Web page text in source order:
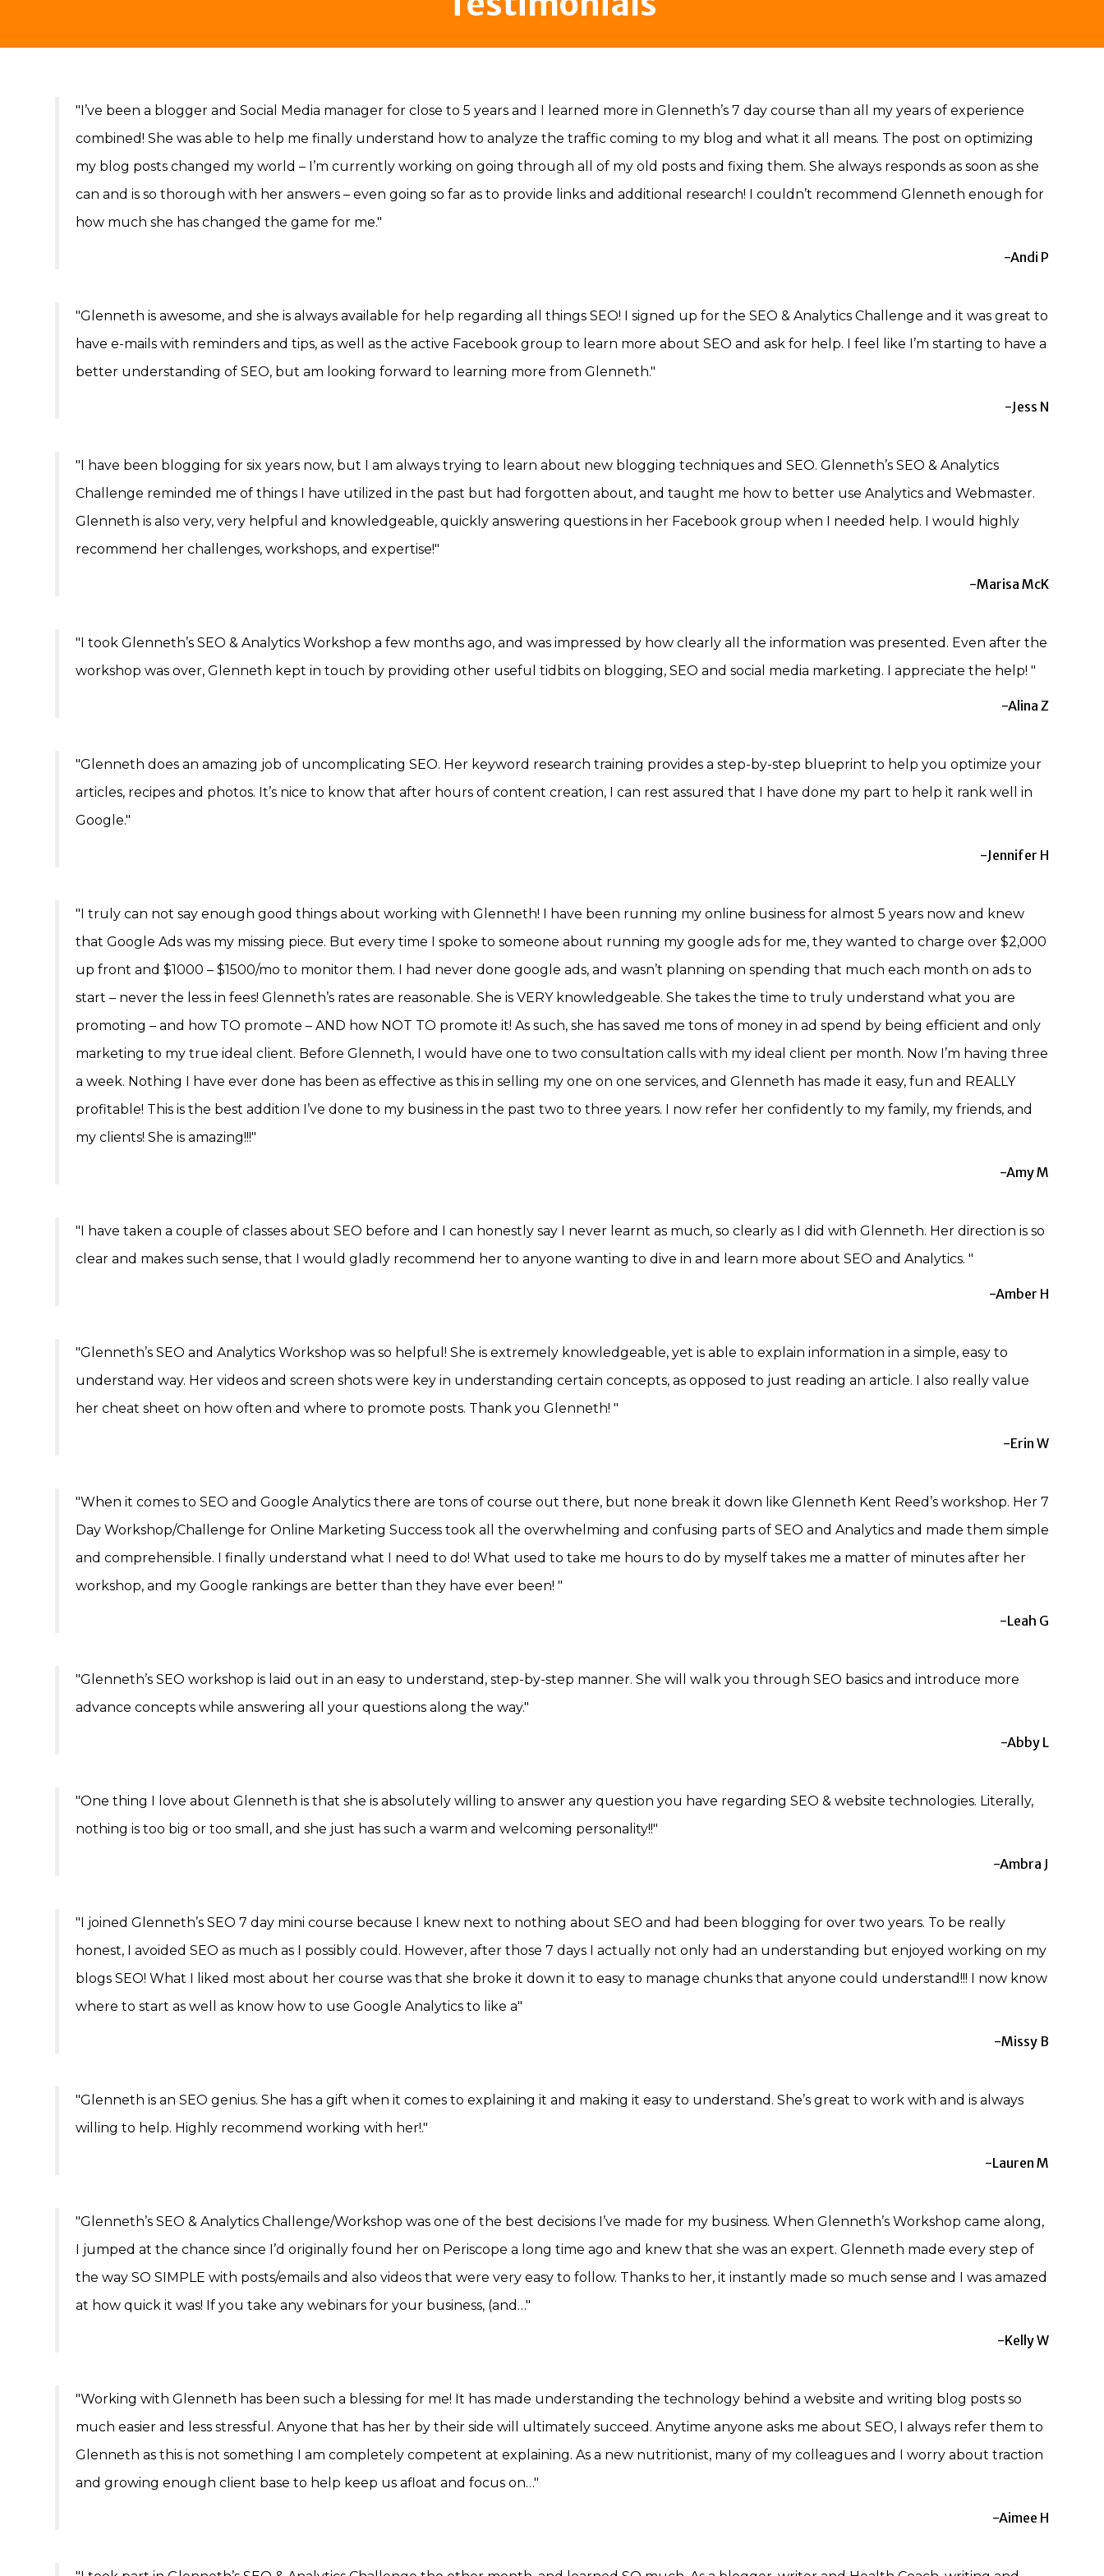
"I’ve been a blogger and Social Media manager for close to 5 years and I learned more in Glenneth’s 7 day course than all my years of experience
combined! She was able to help me finally understand how to analyze the traffic coming to my blog and what it all means. The post on optimizing
my blog posts changed my world – I’m currently working on going through all of my old posts and fixing them. She always responds as soon as she
can and is so thorough with her answers – even going so far as to provide links and additional research! I couldn’t recommend Glenneth enough for
how much she has changed the game for me."
-Andi P
"Glenneth is awesome, and she is always available for help regarding all things SEO! I signed up for the SEO & Analytics Challenge and it was great to
have e-mails with reminders and tips, as well as the active Facebook group to learn more about SEO and ask for help. I feel like I’m starting to have a
better understanding of SEO, but am looking forward to learning more from Glenneth."
-Jess N
"I have been blogging for six years now, but I am always trying to learn about new blogging techniques and SEO. Glenneth’s SEO & Analytics
Challenge reminded me of things I have utilized in the past but had forgotten about, and taught me how to better use Analytics and Webmaster.
Glenneth is also very, very helpful and knowledgeable, quickly answering questions in her Facebook group when I needed help. I would highly
recommend her challenges, workshops, and expertise!"
-Marisa McK
"I took Glenneth’s SEO & Analytics Workshop a few months ago, and was impressed by how clearly all the information was presented. Even after the
workshop was over, Glenneth kept in touch by providing other useful tidbits on blogging, SEO and social media marketing. I appreciate the help! "
-Alina Z
"Glenneth does an amazing job of uncomplicating SEO. Her keyword research training provides a step-by-step blueprint to help you optimize your
articles, recipes and photos. It’s nice to know that after hours of content creation, I can rest assured that I have done my part to help it rank well in
Google."
-Jennifer H
"I truly can not say enough good things about working with Glenneth! I have been running my online business for almost 5 years now and knew
that Google Ads was my missing piece. But every time I spoke to someone about running my google ads for me, they wanted to charge over $2,000
up front and $1000 – $1500/mo to monitor them. I had never done google ads, and wasn’t planning on spending that much each month on ads to
start – never the less in fees! Glenneth’s rates are reasonable. She is VERY knowledgeable. She takes the time to truly understand what you are
promoting – and how TO promote – AND how NOT TO promote it! As such, she has saved me tons of money in ad spend by being efficient and only
marketing to my true ideal client. Before Glenneth, I would have one to two consultation calls with my ideal client per month. Now I’m having three
a week. Nothing I have ever done has been as effective as this in selling my one on one services, and Glenneth has made it easy, fun and REALLY
profitable! This is the best addition I’ve done to my business in the past two to three years. I now refer her confidently to my family, my friends, and
my clients! She is amazing!!!"
-Amy M
"I have taken a couple of classes about SEO before and I can honestly say I never learnt as much, so clearly as I did with Glenneth. Her direction is so
clear and makes such sense, that I would gladly recommend her to anyone wanting to dive in and learn more about SEO and Analytics. "
-Amber H
"Glenneth’s SEO and Analytics Workshop was so helpful! She is extremely knowledgeable, yet is able to explain information in a simple, easy to
understand way. Her videos and screen shots were key in understanding certain concepts, as opposed to just reading an article. I also really value
her cheat sheet on how often and where to promote posts. Thank you Glenneth! "
-Erin W
"When it comes to SEO and Google Analytics there are tons of course out there, but none break it down like Glenneth Kent Reed’s workshop. Her 7
Day Workshop/Challenge for Online Marketing Success took all the overwhelming and confusing parts of SEO and Analytics and made them simple
and comprehensible. I finally understand what I need to do! What used to take me hours to do by myself takes me a matter of minutes after her
workshop, and my Google rankings are better than they have ever been! "
-Leah G
"Glenneth’s SEO workshop is laid out in an easy to understand, step-by-step manner. She will walk you through SEO basics and introduce more
advance concepts while answering all your questions along the way."
-Abby L
"One thing I love about Glenneth is that she is absolutely willing to answer any question you have regarding SEO & website technologies. Literally,
nothing is too big or too small, and she just has such a warm and welcoming personality!!"
-Ambra J
"I joined Glenneth’s SEO 7 day mini course because I knew next to nothing about SEO and had been blogging for over two years. To be really
honest, I avoided SEO as much as I possibly could. However, after those 7 days I actually not only had an understanding but enjoyed working on my
blogs SEO! What I liked most about her course was that she broke it down it to easy to manage chunks that anyone could understand!!! I now know
where to start as well as know how to use Google Analytics to like a"
-Missy B
"Glenneth is an SEO genius. She has a gift when it comes to explaining it and making it easy to understand. She’s great to work with and is always
willing to help. Highly recommend working with her!."
-Lauren M
"Glenneth’s SEO & Analytics Challenge/Workshop was one of the best decisions I’ve made for my business. When Glenneth’s Workshop came along,
I jumped at the chance since I’d originally found her on Periscope a long time ago and knew that she was an expert. Glenneth made every step of
the way SO SIMPLE with posts/emails and also videos that were very easy to follow. Thanks to her, it instantly made so much sense and I was amazed
at how quick it was! If you take any webinars for your business, (and…"
-Kelly W
"Working with Glenneth has been such a blessing for me! It has made understanding the technology behind a website and writing blog posts so
much easier and less stressful. Anyone that has her by their side will ultimately succeed. Anytime anyone asks me about SEO, I always refer them to
Glenneth as this is not something I am completely competent at explaining. As a new nutritionist, many of my colleagues and I worry about traction
and growing enough client base to help keep us afloat and focus on…"
-Aimee H